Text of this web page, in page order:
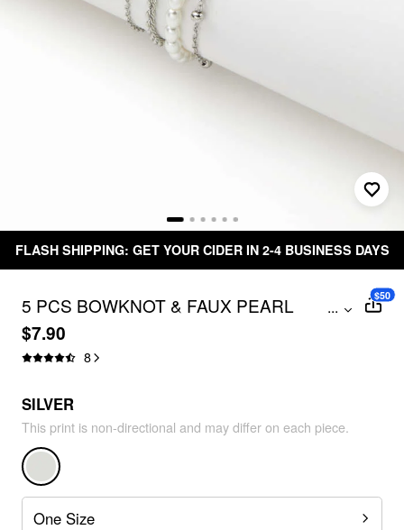
FLASH SHIPPING: GET YOUR CIDER IN 2-4 BUSINESS DAYS
5 PCS BOWKNOT & FAUX PEARL
BRACELET SET
...
$7.90
8
$50
SILVER
This print is non-directional and may differ on each piece.
One Size